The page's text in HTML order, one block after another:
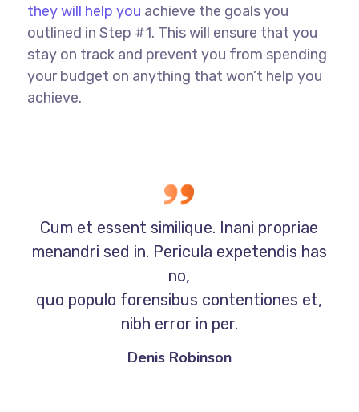
they will help you achieve the goals you
outlined in Step #1. This will ensure that you
stay on track and prevent you from spending
your budget on anything that won’t help you
achieve.
Cum et essent similique. Inani propriae
menandri sed in. Pericula expetendis has
no,
quo populo forensibus contentiones et,
nibh error in per.
Denis Robinson